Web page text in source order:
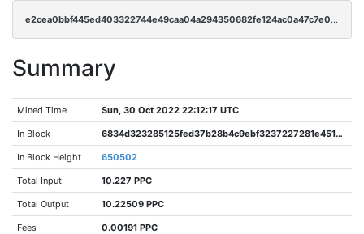
e2cea0bbf445ed403322744e49caa04a294350682fe124ac0a47c7e0b0b2b24b
Summary
Mined Time Sun, 30 Oct 2022 22:12:17 UTC
In Block 6834d323285125fed37b28b4c9ebf3237227281e451c86f40f1e90d8bca6c7d4
In Block Height 650502
Total Input 10.227 PPC
Total Output 10.22509 PPC
Fees 0.00191 PPC